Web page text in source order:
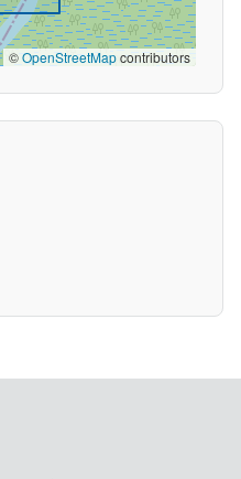
©OpenStreetMapcontributors